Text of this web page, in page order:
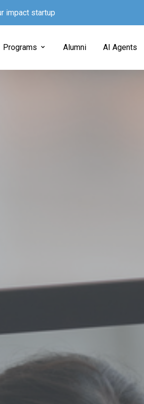
impact startup
Programs Alumni AI Agents